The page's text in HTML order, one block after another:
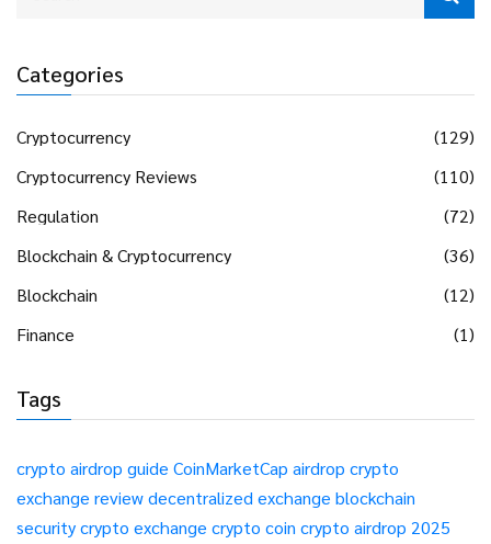
Categories
Cryptocurrency
(129)
Cryptocurrency Reviews
(110)
Regulation
(72)
Blockchain & Cryptocurrency
(36)
Blockchain
(12)
Finance
(1)
Tags
crypto airdrop guide CoinMarketCap airdrop crypto
exchange reviewdecentralized exchange blockchain
securitycrypto exchange crypto coin crypto airdrop 2025